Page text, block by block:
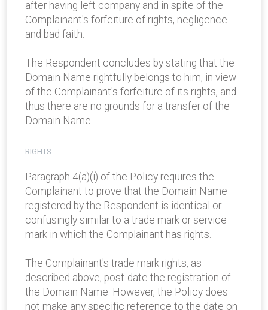
after having left company and in spite of the
Complainant's forfeiture of rights, negligence
and bad faith.
The Respondent concludes by stating that the
Domain Name rightfully belongs to him, in view
of the Complainant's forfeiture of its rights, and
thus there are no grounds for a transfer of the
Domain Name.
RIGHTS
Paragraph 4(a)(i) of the Policy requires the
Complainant to prove that the Domain Name
registered by the Respondent is identical or
confusingly similar to a trade mark or service
mark in which the Complainant has rights.
The Complainant's trade mark rights, as
described above, post-date the registration of
the Domain Name. However, the Policy does
not make any specific reference to the date on